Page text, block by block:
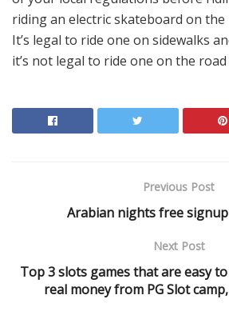
riding an electric skateboard on the
It’s legal to ride one on sidewalks
it’s not legal to ride one on the road
Previous Post
Arabian nights free
Next Post
Top 3 slots games that are easy
real money from PG Slot